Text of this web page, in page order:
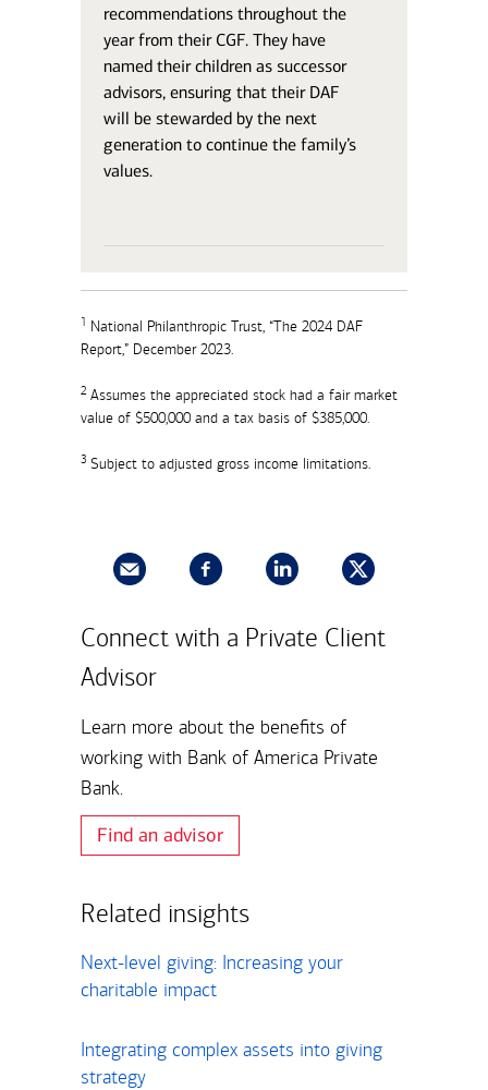
recommendations throughout the
year from their CGF. They have
named their children as successor
advisors, ensuring that their DAF
will be stewarded by the next
generation to continue the family’s
values.
1 National Philanthropic Trust, “The 2024 DAF
Report,” December 2023.
2 Assumes the appreciated stock had a fair market
value of $500,000 and a tax basis of $385,000.
3 Subject to adjusted gross income limitations.
Connect with a Private Client
Advisor
Learn more about the benefits of
working with Bank of America Private
Bank.
Find an advisor
Related insights
Next-level giving: Increasing your
charitable impact
Integrating complex assets into giving
strategy